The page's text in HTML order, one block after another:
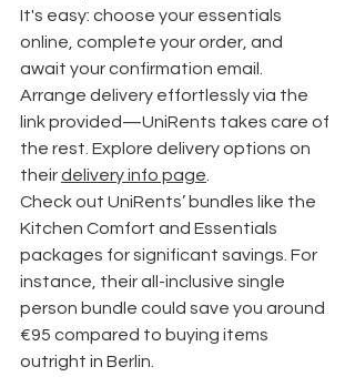
It's easy: choose your essentials
online, complete your order, and
await your confirmation email.
Arrange delivery effortlessly via the
link provided—UniRents takes care of
the rest. Explore delivery options on
their delivery info page
Check out UniRents’ bundles like the
Kitchen Comfort and Essentials
packages for significant savings. For
instance, their all-inclusive single
person bundle could save you around
€95 compared to buying items
outright in Berlin.